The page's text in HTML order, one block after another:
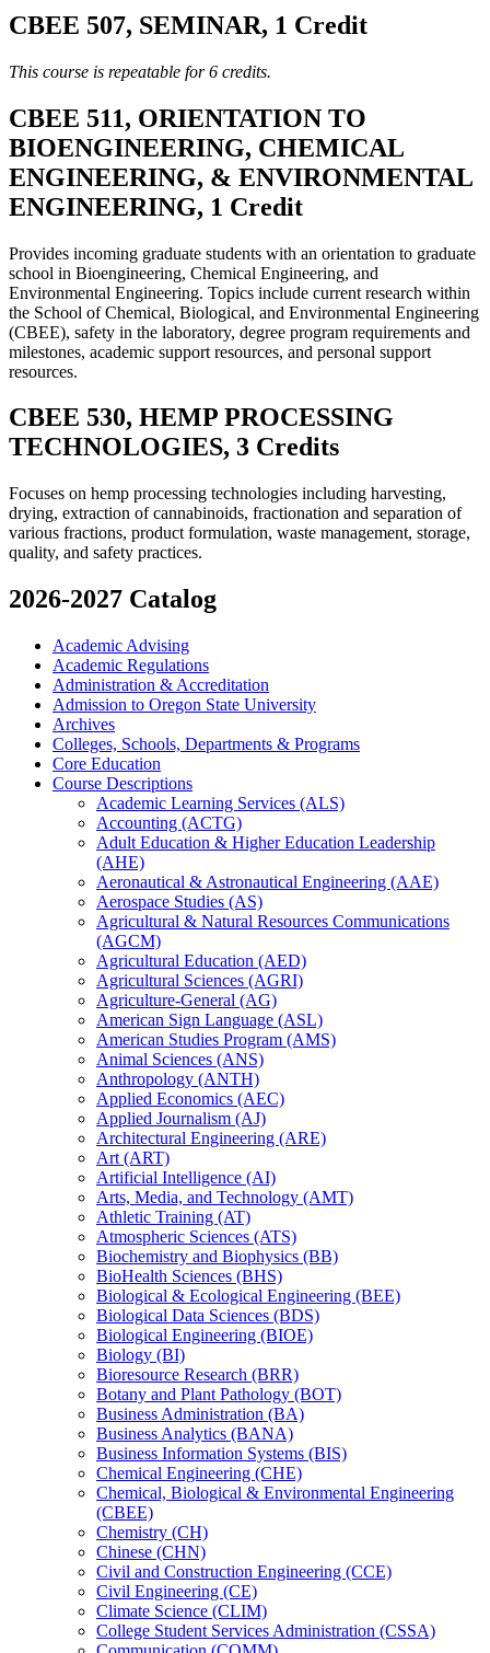
CBEE 507, SEMINAR, 1 Credit
This course is repeatable for 6 credits.
CBEE 511, ORIENTATION TO
BIOENGINEERING, CHEMICAL
ENGINEERING, & ENVIRONMENTAL
ENGINEERING, 1 Credit
Provides incoming graduate students with an orientation to graduate
school in Bioengineering, Chemical Engineering, and
Environmental Engineering. Topics include current research within
the School of Chemical, Biological, and Environmental Engineering
(CBEE), safety in the laboratory, degree program requirements and
milestones, academic support resources, and personal support
resources.
CBEE 530, HEMP PROCESSING
TECHNOLOGIES, 3 Credits
Focuses on hemp processing technologies including harvesting,
drying, extraction of cannabinoids, fractionation and separation of
various fractions, product formulation, waste management, storage,
quality, and safety practices.
2026-2027 Catalog
Academic Advising
Academic Regulations
Administration &​ Accreditation
Admission to Oregon State University
Archives
Colleges, Schools, Departments &​ Programs
Core Education
Course Descriptions
Academic Learning Services (ALS)
Accounting (ACTG)
Adult Education &​ Higher Education Leadership
(AHE)
Aeronautical &​ Astronautical Engineering (AAE)
Aerospace Studies (AS)
Agricultural &​ Natural Resources Communications
(AGCM)
Agricultural Education (AED)
Agricultural Sciences (AGRI)
Agriculture-​General (AG)
American Sign Language (ASL)
American Studies Program (AMS)
Animal Sciences (ANS)
Anthropology (ANTH)
Applied Economics (AEC)
Applied Journalism (AJ)
Architectural Engineering (ARE)
Art (ART)
Artificial Intelligence (AI)
Arts, Media, and Technology (AMT)
Athletic Training (AT)
Atmospheric Sciences (ATS)
Biochemistry and Biophysics (BB)
BioHealth Sciences (BHS)
Biological &​ Ecological Engineering (BEE)
Biological Data Sciences (BDS)
Biological Engineering (BIOE)
Biology (BI)
Bioresource Research (BRR)
Botany and Plant Pathology (BOT)
Business Administration (BA)
Business Analytics (BANA)
Business Information Systems (BIS)
Chemical Engineering (CHE)
Chemical, Biological &​ Environmental Engineering
(CBEE)
Chemistry (CH)
Chinese (CHN)
Civil and Construction Engineering (CCE)
Civil Engineering (CE)
Climate Science (CLIM)
College Student Services Administration (CSSA)